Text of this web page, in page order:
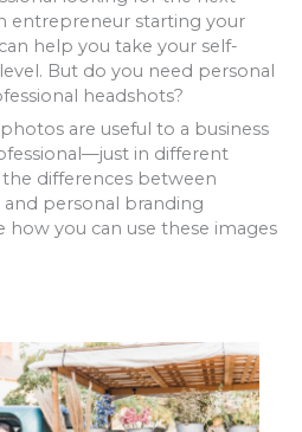
entrepreneur starting your
help you take your self-
But do you need personal
headshots?
are useful to a business
in different
the differences between
and personal branding
how you can use these images